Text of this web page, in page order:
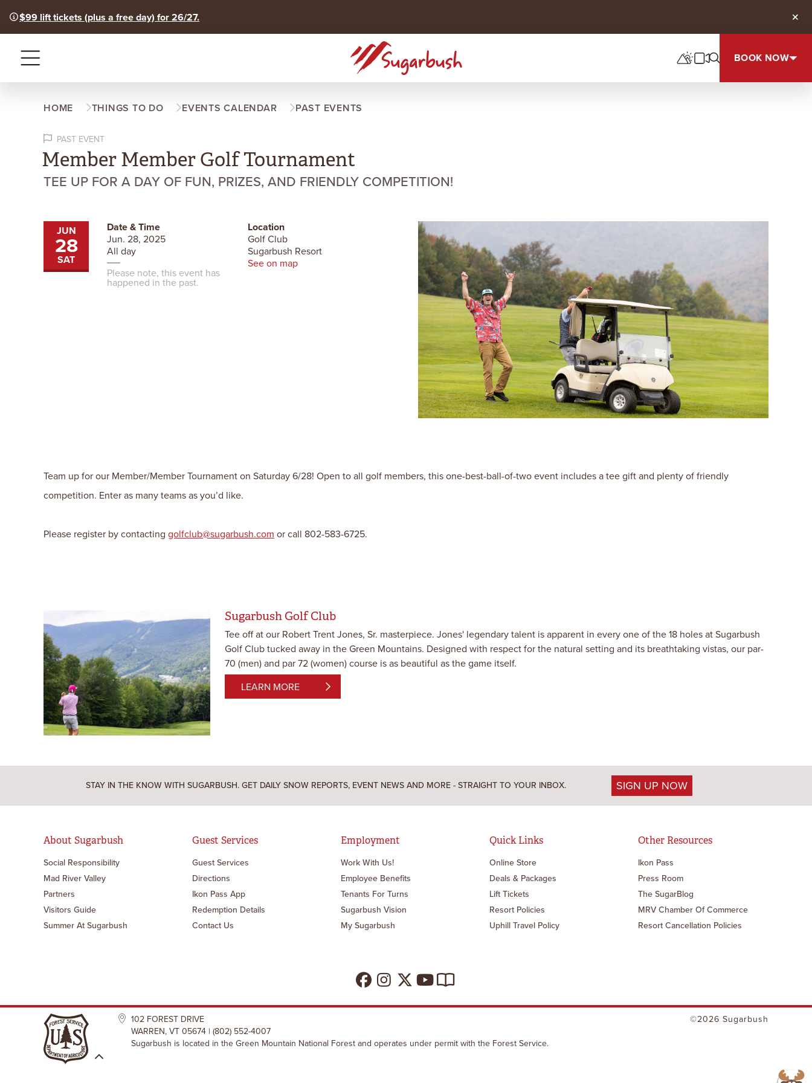
$99 lift tickets (plus a free day) for 26/27.
Menu BOOK NOW
HOME THINGS TO DO EVENTS CALENDAR PAST EVENTS
PAST EVENT
TEE UP FOR A DAY OF FUN, PRIZES, AND FRIENDLY COMPETITION!
Member Member Golf Tournament
JUN
28
SAT
Date & Time
Jun. 28, 2025
All day
Please note, this event has
happened in the past.
Location
Golf Club
Sugarbush Resort
See on map
Team up for our Member/Member Tournament on Saturday 6/28! Open to all golf members, this one-best-ball-of-two event includes a tee gift and plenty of friendly
competition. Enter as many teams as you’d like.
Please register by contacting golfclub@sugarbush.com or call 802-583-6725.
Sugarbush Golf Club
Tee off at our Robert Trent Jones, Sr. masterpiece. Jones' legendary talent is apparent in every one of the 18 holes at Sugarbush
Golf Club tucked away in the Green Mountains. Designed with respect for the natural setting and its breathtaking vistas, our par-
70 (men) and par 72 (women) course is as beautiful as the game itself.
LEARN MORE
STAY IN THE KNOW WITH SUGARBUSH. GET DAILY SNOW REPORTS, EVENT NEWS AND MORE - STRAIGHT TO YOUR INBOX. SIGN UP NOW
About Sugarbush
Social Responsibility
Mad River Valley
Partners
Visitors Guide
Summer At Sugarbush
Guest Services
Guest Services
Directions
Ikon Pass App
Redemption Details
Contact Us
Employment
Work With Us!
Employee Benefits
Tenants For Turns
Sugarbush Vision
My Sugarbush
Quick Links
Online Store
Deals & Packages
Lift Tickets
Resort Policies
Uphill Travel Policy
Other Resources
Ikon Pass
Press Room
The SugarBlog
MRV Chamber Of Commerce
Resort Cancellation Policies
102 FOREST DRIVE
WARREN, VT 05674 | (802) 552-4007
Sugarbush is located in the Green Mountain National Forest and operates under permit with the Forest Service.
©2026 Sugarbush